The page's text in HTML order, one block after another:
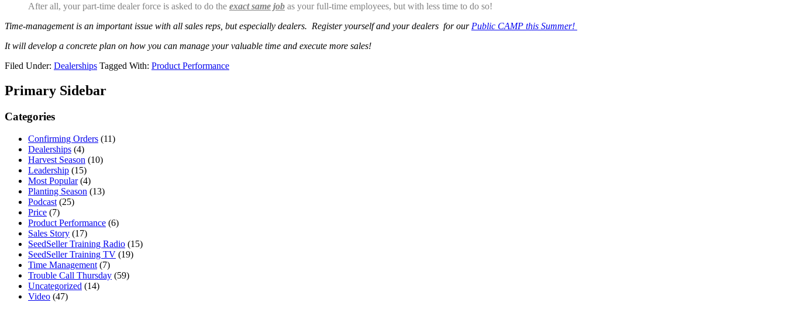
After all, your part-time dealer force is asked to do the exact same job as your full-time employees, but with less time to do so!
Time-management is an important issue with all sales reps, but especially dealers. Register yourself and your dealers for our Public CAMP this Summer!
It will develop a concrete plan on how you can manage your valuable time and execute more sales!
Filed Under: Dealerships Tagged With: Product Performance
Primary Sidebar
Categories
Confirming Orders (11)
Dealerships (4)
Harvest Season (10)
Leadership (15)
Most Popular(4)
Planting Season (13)
Podcast (25)
Price (7)
Product Performance (6)
Sales Story (17)
SeedSeller Training Radio (15)
SeedSeller Training TV (19)
Time Management (7)
Trouble Call Thursday (59)
Uncategorized (14)
Video (47)